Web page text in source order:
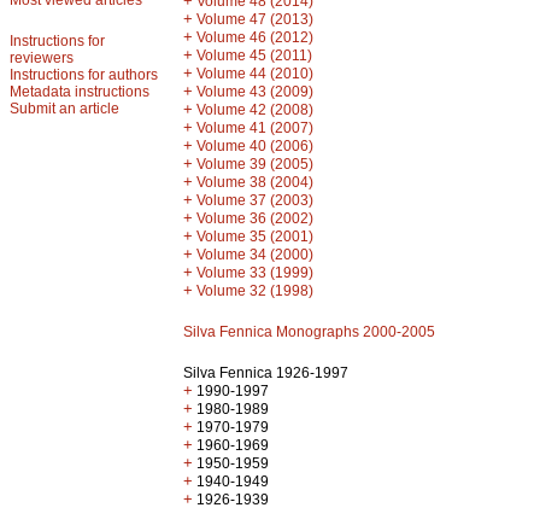
Instructions for
reviewers
Instructions for authors
Metadata instructions
Submit an article
+ Volume 47 (2013)
+ Volume 46 (2012)
+ Volume 45 (2011)
+ Volume 44 (2010)
+ Volume 43 (2009)
+ Volume 42 (2008)
+ Volume 41 (2007)
+ Volume 40 (2006)
+ Volume 39 (2005)
+ Volume 38 (2004)
+ Volume 37 (2003)
+ Volume 36 (2002)
+ Volume 35 (2001)
+ Volume 34 (2000)
+ Volume 33 (1999)
+ Volume 32 (1998)
Silva Fennica Monographs 2000-2005
Silva Fennica 1926-1997
+ 1990-1997
+ 1980-1989
+ 1970-1979
+ 1960-1969
+ 1950-1959
+ 1940-1949
+ 1926-1939